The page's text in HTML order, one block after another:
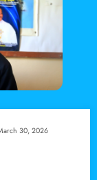
30, 2026